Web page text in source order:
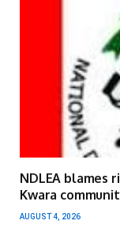
NDLEA blames
Kwara
AUGUST 4, 2026